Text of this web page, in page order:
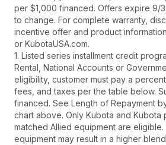
per $1,000 financed. Offers expire 9/
to change. For complete warranty,
incentive offer and product
or KubotaUSA.com.
1. Listed series installment credit
Rental, National Accounts or
eligibility, customer must pay a
fees, and taxes per the table below.
financed. See Length of Repayment
chart above. Only Kubota and Kubota
matched Allied equipment are
equipment may result in a higher